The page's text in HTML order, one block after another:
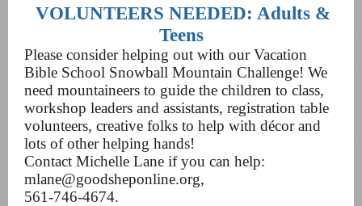
VOLUNTEERS NEEDED: Adults &
Teens
Please consider helping out with our Vacation
Bible School Snowball Mountain Challenge! We
need mountaineers to guide the children to class,
workshop leaders and assistants, registration table
volunteers, creative folks to help with décor and
lots of other helping hands!
Contact Michelle Lane if you can help:
mlane@goodsheponline.org,
561-746-4674.